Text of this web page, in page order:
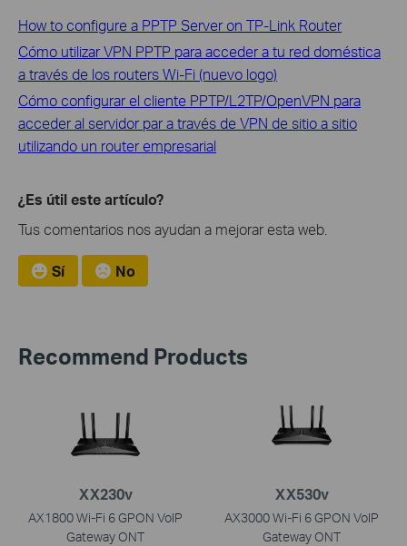
How to configure a PPTP Server on TP-Link Router
Cómo utilizar VPN PPTP para acceder a tu red doméstica
a través de los routers Wi-Fi (nuevo logo)
Cómo configurar el cliente PPTP/L2TP/OpenVPN para
acceder al servidor par a través de VPN de sitio a sitio
utilizando un router empresarial
¿Es útil este artículo?
Tus comentarios nos ayudan a mejorar esta web.
Sí No
Recommend Products
XX230v
AX1800 Wi-Fi 6 GPON VoIP
Gateway ONT
XX530v
AX3000 Wi-Fi 6 GPON VoIP
Gateway ONT